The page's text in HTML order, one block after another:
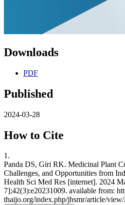
Downloads
PDF
Published
2024-03-28
How to Cite
1.
Panda DS, Giri RK. Medicinal Plant
Challenges, and Opportunities from
Health Sci Med Res [internet]. 2024
7];42(3):e20231009. available from:
thaijo.org/index.php/jhsmr/article/